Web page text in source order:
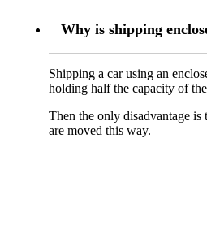
Why is shipping
Shipping a car using an
holding half the capacity of
Then the only disadvantage is
are moved this way.